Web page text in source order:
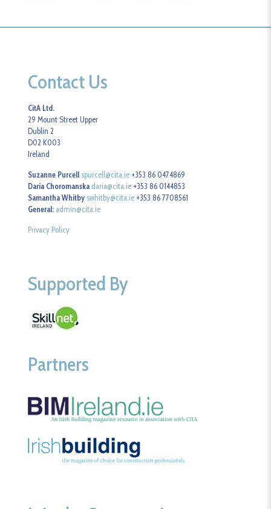
Contact Us
CitA Ltd.
29 Mount Street Upper
Dublin 2
D02 K003
Ireland
Suzanne Purcell spurcell@cita.ie +353 86 0474869
Daria Choromanska daria@cita.ie +353 86 0144853
Samantha Whitby swhitby@cita.ie +353 86 7708561
General: admin@cita.ie
Privacy Policy
Supported By
Partners